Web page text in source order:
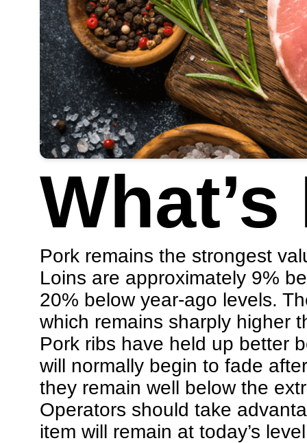
Pork remains the strongest
Loins are approximately 9%
20% below year-ago levels.
which remains sharply higher
Pork ribs have held up better
will normally begin to fade
they remain well below the
Operators should take
item will remain at today’s